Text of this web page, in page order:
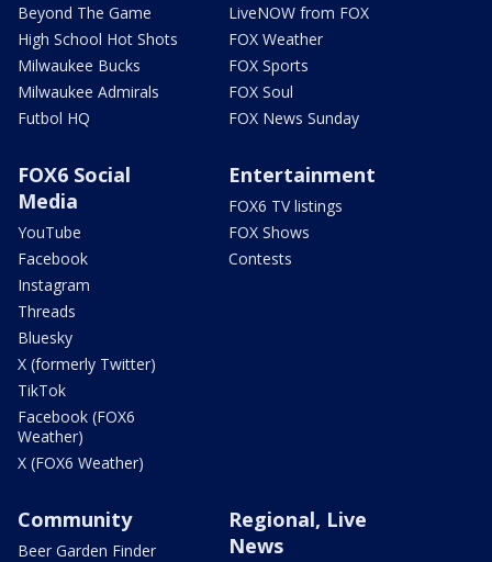
Beyond The Game
High School Hot Shots
Milwaukee Bucks
Milwaukee Admirals
Futbol HQ
LiveNOW from FOX
FOX Weather
FOX Sports
FOX Soul
FOX News Sunday
FOX6 Social
Media
YouTube
Facebook
Instagram
Threads
Bluesky
X (formerly Twitter)
TikTok
Facebook (FOX6
Weather)
X (FOX6 Weather)
Entertainment
FOX6 TV listings
FOX Shows
Contests
Community
Beer Garden Finder
Regional, Live
News